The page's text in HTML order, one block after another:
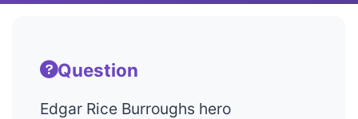
Question
Edgar Rice Burroughs hero